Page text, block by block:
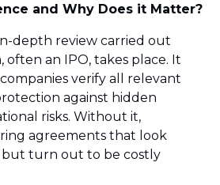
and Why Does it Matter?
depth review carried out
often an IPO, takes place. It
verify all relevant
against hidden
risks. Without it,
agreements that look
but turn out to be costly